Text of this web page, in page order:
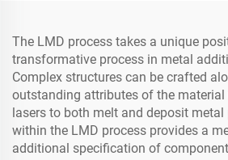
The LMD process takes a unique
transformative process in metal
Complex structures can be crafted
outstanding attributes of the material
lasers to both melt and deposit
within the LMD process provides a
additional specification of